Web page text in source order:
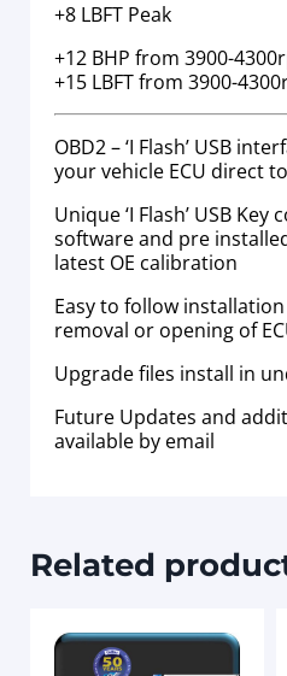
+8 LBFT Peak
+12 BHP from 3900-
+15 LBFT from 3900-
OBD2 – ‘I Flash’ USB
your vehicle ECU direct
Unique ‘I Flash’ USB
software and pre
latest OE calibration
Easy to follow
removal or opening of
Upgrade files install in
Future Updates and
available by email
Related